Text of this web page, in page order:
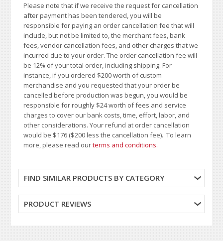
Please note that if we receive the request for cancellation
after payment has been tendered, you will be
responsible for paying an order cancellation fee that will
include, but not be limited to, the merchant fees, bank
fees, vendor cancellation fees, and other charges that we
incurred due to your order. The order cancellation fee will
be 12% of your total order, including shipping. For
instance, if you ordered $200 worth of custom
merchandise and you requested that your order be
cancelled before production was begun, you would be
responsible for roughly $24 worth of fees and service
charges to cover our bank costs, time, effort, labor, and
other considerations. Your refund at order cancellation
would be $176 ($200 less the cancellation fee). To learn
more, please read ourterms and conditions.
FIND SIMILAR PRODUCTS BY CATEGORY
PRODUCT REVIEWS